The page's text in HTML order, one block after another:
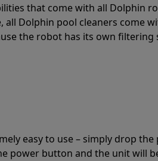
that come with all Dolphin
all Dolphin pool cleaners come
the robot has its own
easy to use – simply drop
power button and the unit will